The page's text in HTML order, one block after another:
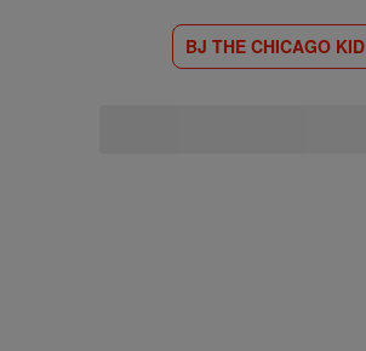
BJ THE CHICAGO KID